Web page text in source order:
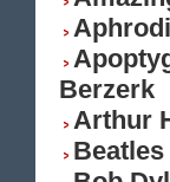
Berzerk
Arthur
Beatles